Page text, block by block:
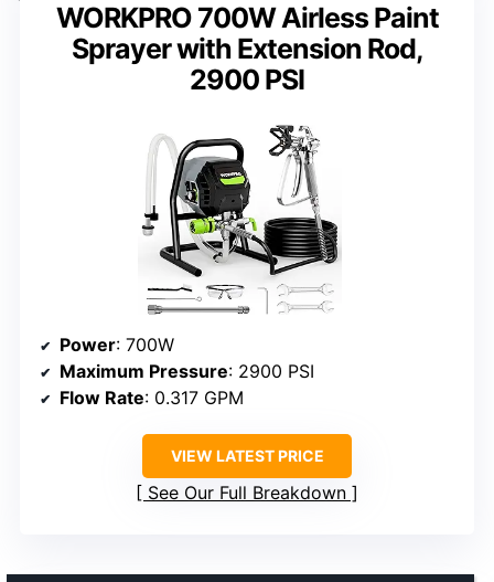
WORKPRO 700W Airless Paint
Sprayer with Extension Rod,
2900 PSI
Power: 700W
Maximum Pressure: 2900 PSI
Flow Rate: 0.317 GPM
VIEW LATEST PRICE
See Our Full Breakdown